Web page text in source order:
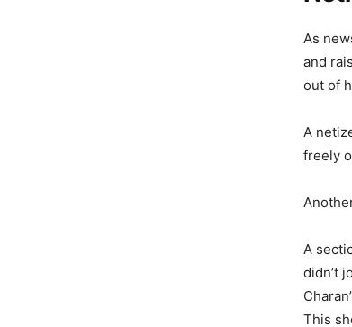
As
and
out of
A
freely
A
didn’t
This